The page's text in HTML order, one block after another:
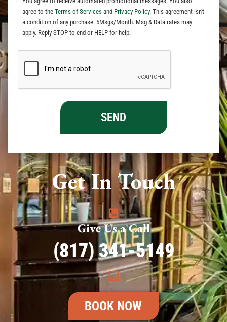
Get In Touch
Give Us a Call
(817) 341-5149
BOOK NOW
agree to the Terms of Services and Privacy Policy. This agreement isn't
a condition of any purchase. 5Msgs/Month. Msg & Data rates may
apply. Reply STOP to end or HELP for help.